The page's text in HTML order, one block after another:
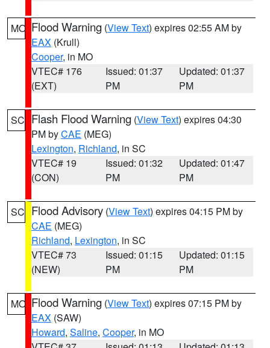
MO Flood Warning (View Text) expires 02:55 AM by
EAX (Krull)
Cooper, in MO
VTEC# 176
(EXT)
Issued: 01:37
PM
Updated: 01:37
PM
SC Flash Flood Warning (View Text) expires 04:30
PM byCAE (MEG)
Lexington, Richland, in SC
VTEC# 19
(CON)
Issued: 01:32
PM
Updated: 01:47
PM
SC Flood Advisory (View Text) expires 04:15 PM by
CAE (MEG)
Richland, Lexington, in SC
VTEC# 73
(NEW)
Issued: 01:15
PM
Updated: 01:15
PM
MO Flood Warning (View Text) expires 07:15 PM by
EAX (SAW)
Howard, Saline, Cooper, in MO